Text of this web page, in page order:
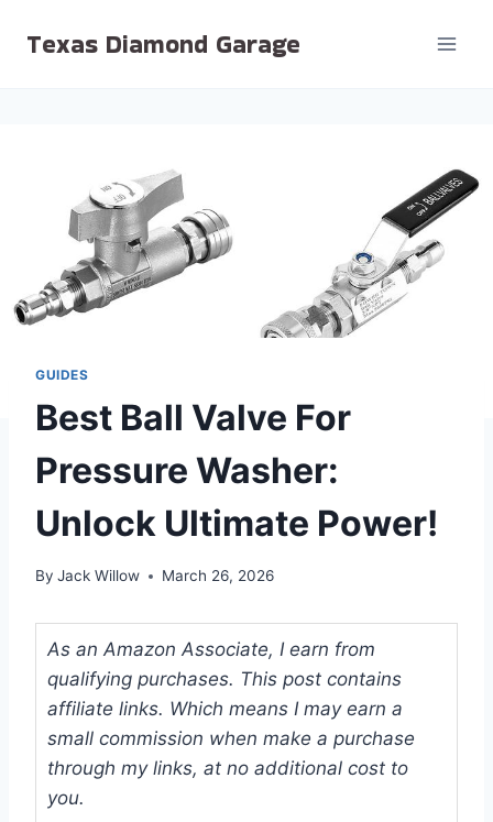
Texas Diamond Garage
GUIDES
Best Ball Valve For
Pressure Washer:
Unlock Ultimate Power!
By Jack Willow March 26, 2026
As an Amazon Associate, I earn from
qualifying purchases. This post contains
affiliate links. Which means I may earn a
small commission when make a purchase
through my links, at no additional cost to
you.